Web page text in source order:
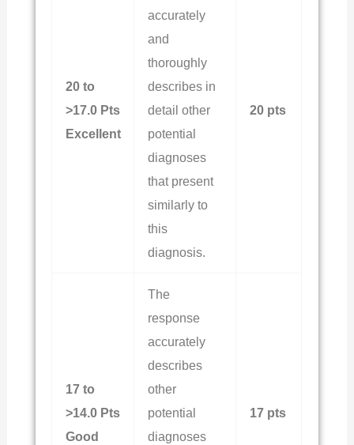
20 to
>17.0 Pts
Excellent
accurately
and
thoroughly
describes in
detail other
potential
diagnoses
that present
similarly to
this
diagnosis.
20 pts
17 to
>14.0 Pts
Good
The
response
accurately
describes
other
potential
diagnoses
17 pts